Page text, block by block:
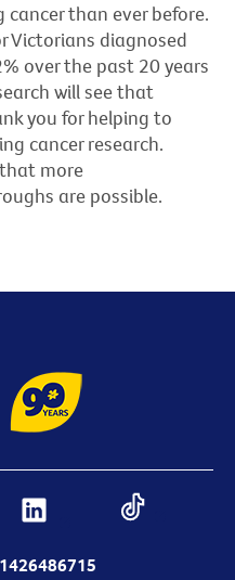
than ever before.
Victorians diagnosed
over the past 20 years
will see that
you for helping to
cancer research.
more
are possible.